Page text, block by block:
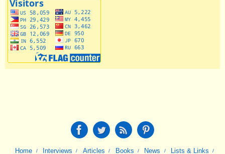
Home Interviews Articles Books News Lists & Links